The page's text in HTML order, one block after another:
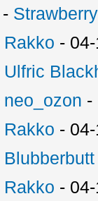
-
Rakko -
Ulfric
neo_ozon -
Rakko -
Blubberbutt
Rakko -